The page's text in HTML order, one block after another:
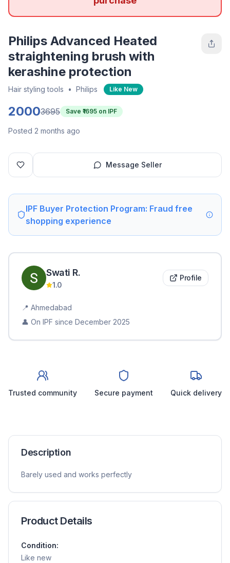
Philips Advanced Heated
straightening brush with
kerashine protection
Hair styling tools • Philips Like New
20003695 Save ₹ 1695 on IPF
Posted 2 months ago
Message Seller
IPF Buyer Protection Program: Fraud free
shopping experience
Swati R.
1.0
Profile
📍 Ahmedabad
👤 On IPF since December 2025
Trusted community Secure payment Quick delivery
Description
Barely used and works perfectly
Product Details
Condition:
Like new